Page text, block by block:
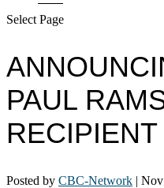
Select Page
PAUL
RECIPIENT
Posted by CBC-Network |